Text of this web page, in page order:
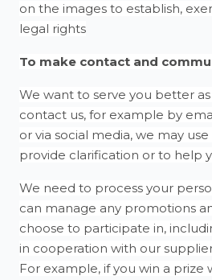
on the images to establish,
legal rights
To make contact and
We want to serve you better
contact us, for example by
or via social media, we may
provide clarification or to help
We need to process your
can manage any promotions
choose to participate in,
in cooperation with our
For example, if you win a prize